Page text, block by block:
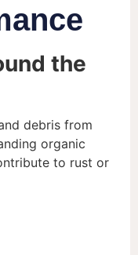
the
debris from
organic
to rust or